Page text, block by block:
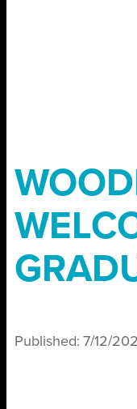
Published:7/12/